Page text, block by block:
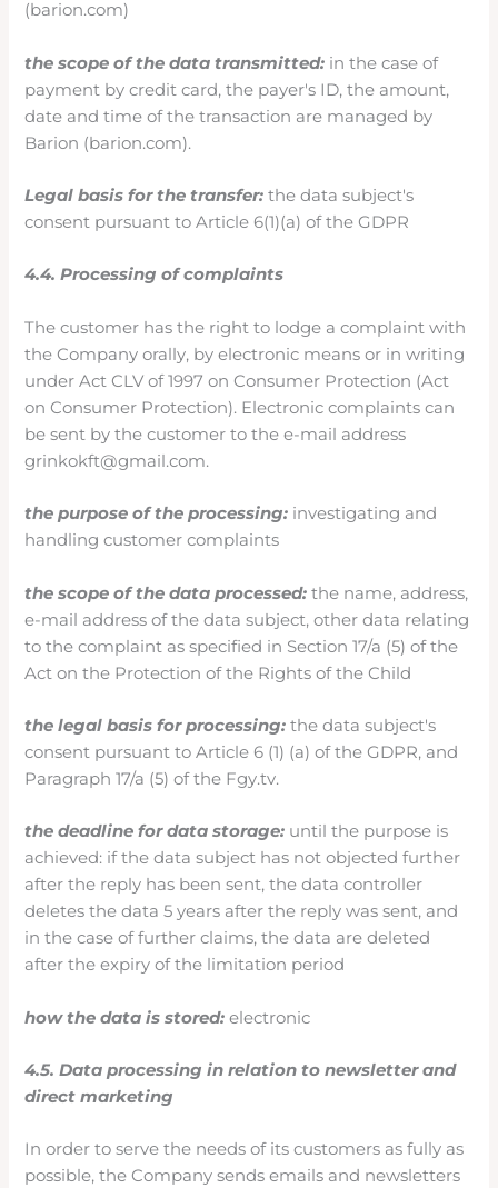
(barion.com)
the scope of the data transmitted: in the case of
payment by credit card, the payer's ID, the amount,
date and time of the transaction are managed by
Barion (barion.com).
Legal basis for the transfer: the data subject's
consent pursuant to Article 6(1)(a) of the GDPR
4.4. Processing of complaints
The customer has the right to lodge a complaint with
the Company orally, by electronic means or in writing
under Act CLV of 1997 on Consumer Protection (Act
on Consumer Protection). Electronic complaints can
be sent by the customer to the e-mail address
grinkokft@gmail.com.
the purpose of the processing: investigating and
handling customer complaints
the scope of the data processed:the name, address,
e-mail address of the data subject, other data relating
to the complaint as specified in Section 17/a (5) of the
Act on the Protection of the Rights of the Child
the legal basis for processing: the data subject's
consent pursuant to Article 6 (1) (a) of the GDPR, and
Paragraph 17/a (5) of the Fgy.tv.
the deadline for data storage: until the purpose is
achieved: if the data subject has not objected further
after the reply has been sent, the data controller
deletes the data 5 years after the reply was sent, and
in the case of further claims, the data are deleted
after the expiry of the limitation period
how the data is stored: electronic
4.5. Data processing in relation to newsletter and
direct marketing
In order to serve the needs of its customers as fully as
possible, the Company sends emails and newsletters